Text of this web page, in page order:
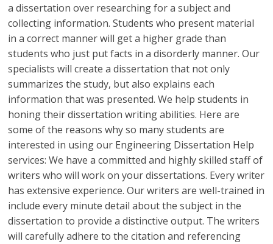
a dissertation over researching for a subject and
collecting information. Students who present material
in a correct manner will get a higher grade than
students who just put facts in a disorderly manner. Our
specialists will create a dissertation that not only
summarizes the study, but also explains each
information that was presented. We help students in
honing their dissertation writing abilities. Here are
some of the reasons why so many students are
interested in using our Engineering Dissertation Help
services: We have a committed and highly skilled staff of
writers who will work on your dissertations. Every writer
has extensive experience. Our writers are well-trained in
include every minute detail about the subject in the
dissertation to provide a distinctive output. The writers
will carefully adhere to the citation and referencing